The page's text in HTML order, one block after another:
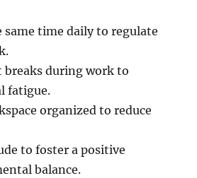
same time daily to regulate
breaks during work to
fatigue.
organized to reduce
to foster a positive
balance.